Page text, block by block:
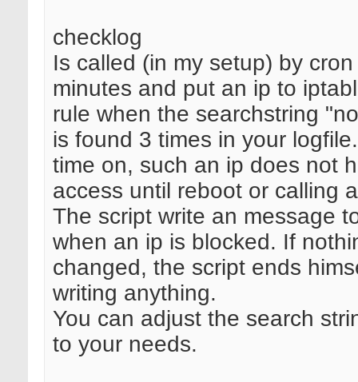
checklog
Is called (in my setup) by
minutes and put an ip to
rule when the searchstring
is found 3 times in your
time on, such an ip does not
access until reboot or calling
The script write an message
when an ip is blocked. If
changed, the script ends
writing anything.
You can adjust the search
to your needs.